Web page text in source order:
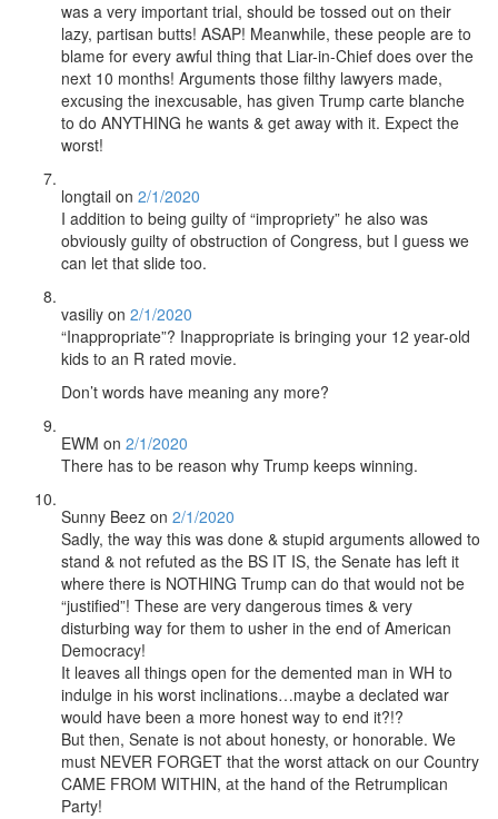
was a very important trial, should be tossed out on their
lazy, partisan butts! ASAP! Meanwhile, these people are to
blame for every awful thing that Liar-in-Chief does over the
next 10 months! Arguments those filthy lawyers made,
excusing the inexcusable, has given Trump carte blanche
to do ANYTHING he wants & get away with it. Expect the
worst!
longtail on 2/1/2020
I addition to being guilty of “impropriety” he also was
obviously guilty of obstruction of Congress, but I guess we
can let that slide too.
vasiliy on 2/1/2020
“Inappropriate”? Inappropriate is bringing your 12 year-old
kids to an R rated movie.
Don’t words have meaning any more?
EWM on 2/1/2020
There has to be reason why Trump keeps winning.
Sunny Beez on 2/1/2020
Sadly, the way this was done & stupid arguments allowed to
stand & not refuted as the BS IT IS, the Senate has left it
where there is NOTHING Trump can do that would not be
“justified”! These are very dangerous times & very
disturbing way for them to usher in the end of American
Democracy!
It leaves all things open for the demented man in WH to
indulge in his worst inclinations…maybe a declated war
would have been a more honest way to end it?!?
But then, Senate is not about honesty, or honorable. We
must NEVER FORGET that the worst attack on our Country
CAME FROM WITHIN, at the hand of the Retrumplican
Party!